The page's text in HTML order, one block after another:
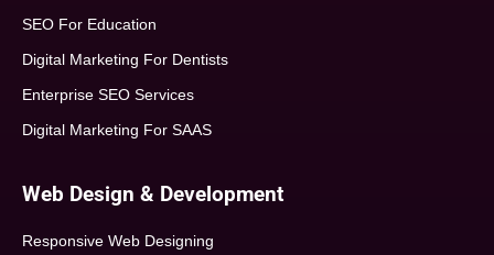
SEO For Education
Digital Marketing For Dentists
Enterprise SEO Services
Digital Marketing For SAAS
Web Design & Development
Responsive Web Designing